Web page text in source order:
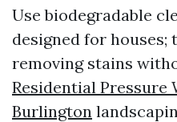
Use biodegradable
designed for houses;
removing stains
Residential Pressure
Burlington